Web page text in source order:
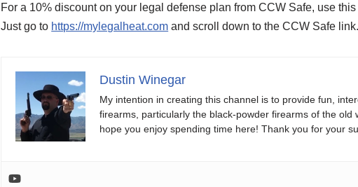
For a 10% discount on your legal defense plan from CCW Safe, use
Just go to https://mylegalheat.com and scroll down to the CCW Safe link.
Dustin Winegar
My intention in creating this channel is to provide fun,
firearms, particularly the black-powder firearms of the
hope you enjoy spending time here! Thank you for your